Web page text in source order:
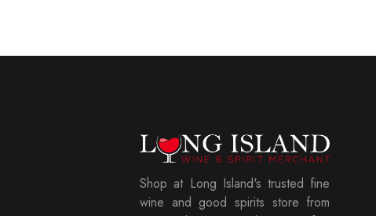
Shop at Long Island's trusted fine
wine and good spirits store from